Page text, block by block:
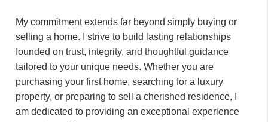
My commitment extends far beyond simply buying or
selling a home. I strive to build lasting relationships
founded on trust, integrity, and thoughtful guidance
tailored to your unique needs. Whether you are
purchasing your first home, searching for a luxury
property, or preparing to sell a cherished residence, I
am dedicated to providing an exceptional experience